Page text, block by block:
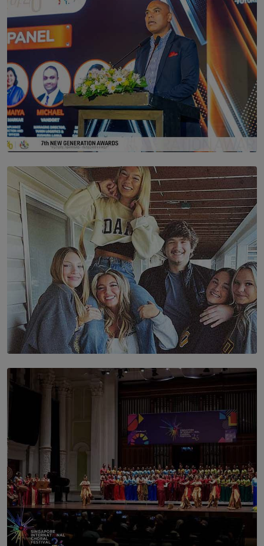
SOLAR HQ
The Future Is Here: Sri Lanka’s Young Leaders Take
Centre Stage at the 7th Youth Top40 Awards 2026.
BY AMAYA PERERA
SOLAR HQ
The Idaho Four: Forever 20, Forever 21